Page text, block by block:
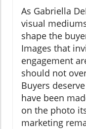
As Gabriella
visual
shape the
Images that
engagement
should not
Buyers
have been
on the photo
marketing